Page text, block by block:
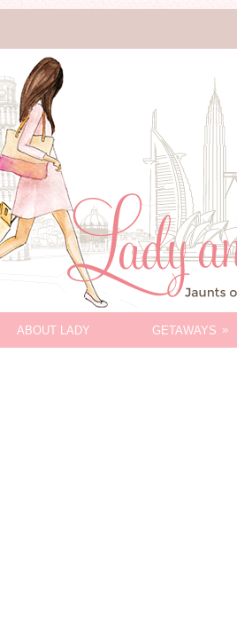
ABOUT LADY GETAWAYS »